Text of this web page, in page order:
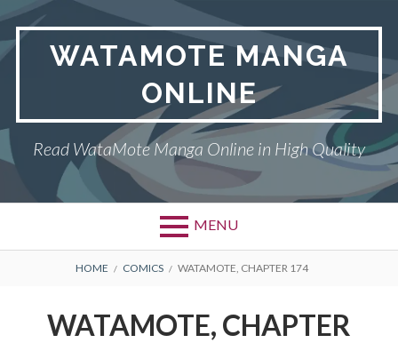
Skip
content
WATAMOTE MANGA
ONLINE
Read WataMote Manga Online in High Quality
MENU
BREADCRUMBS
HOME COMICS WATAMOTE, CHAPTER 174
WATAMOTE, CHAPTER